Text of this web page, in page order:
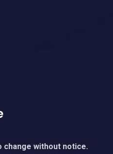
change without notice.